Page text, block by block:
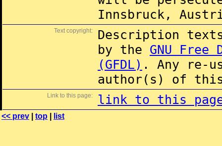
Innsbruck,
Text copyright:
Description
by the GNU Free
(GFDL) . Any re-
author(s) of this
Link to this page: link to this
<< prev top list